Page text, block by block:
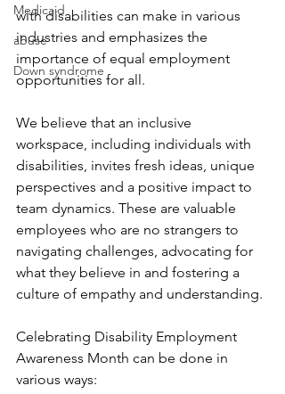
Medicaid
abuse
Down syndrome
with disabilities can make in various
industries and emphasizes the
importance of equal employment
opportunities for all.
We believe that an inclusive
workspace, including individuals with
disabilities, invites fresh ideas, unique
perspectives and a positive impact to
team dynamics. These are valuable
employees who are no strangers to
navigating challenges, advocating for
what they believe in and fostering a
culture of empathy and understanding.
Celebrating Disability Employment
Awareness Month can be done in
various ways: